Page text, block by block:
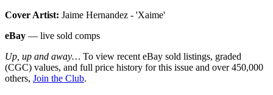
Cover Artist: Jaime Hernandez - 'Xaime'
eBay — live sold comps
Up, up and away… To view recent eBay sold listings, graded
(CGC) values, and full price history for this issue and over 450,000
others, Join the Club.